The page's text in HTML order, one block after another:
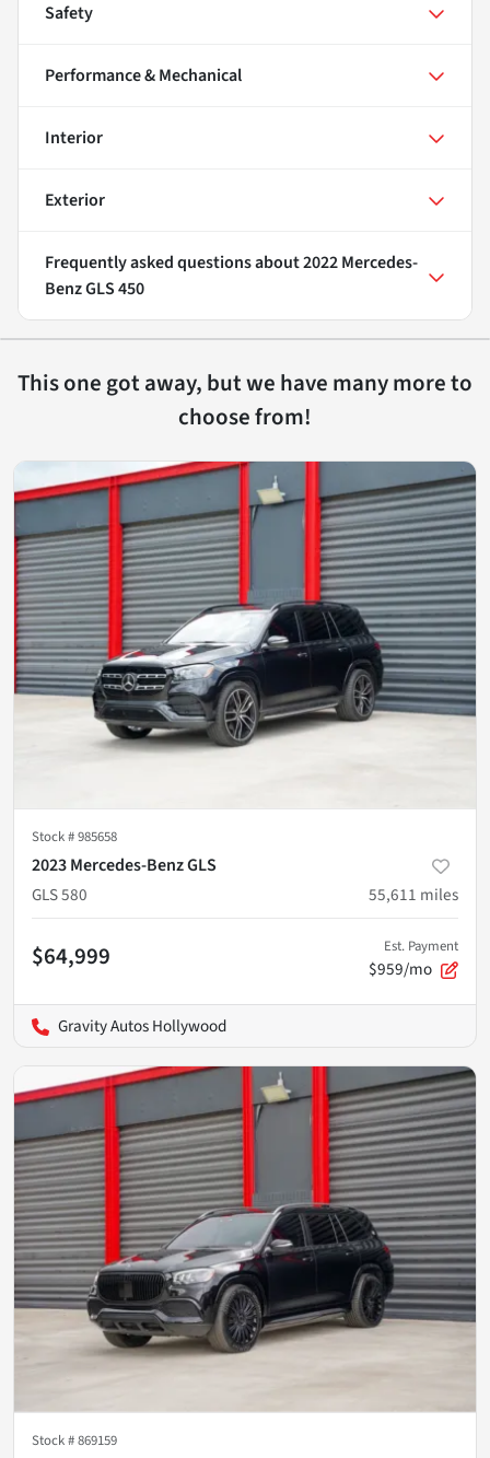
Safety
Performance & Mechanical
Interior
Exterior
Frequently asked questions about2022 Mercedes-
Benz GLS 450
This one got away, but we have many more to
choose from!
Stock #985658
2023 Mercedes-Benz GLS
GLS 580
55,611 miles
$64,999 Est. Payment
$959/mo
Gravity Autos Hollywood
Stock #869159